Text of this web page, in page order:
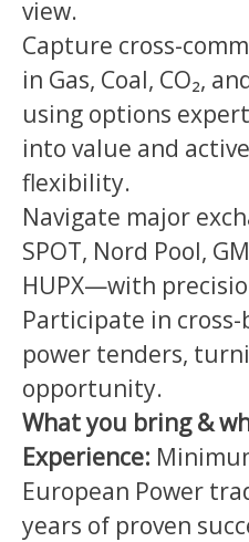
view.
Capture cross-
in Gas, Coal, CO₂,
using options
into value and
flexibility.
Navigate major
SPOT, Nord Pool,
HUPX—with
Participate in
power tenders,
opportunity.
What you bring &
Experience:
European Power
years of proven